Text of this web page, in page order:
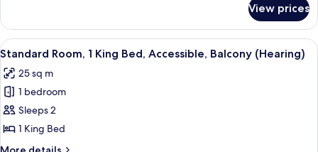
with
Sofa
bed,
Balcony
Room,
King
with
Sofa
Balcony
View prices
View
all
photos
for
Standard
Room,
1
A modern hotel room with a large
5
Standard Room, 1 King Bed, Accessible, Balcony (Hearing)
25 sq m
1 bedroom
Sleeps 2
1 King Bed
More